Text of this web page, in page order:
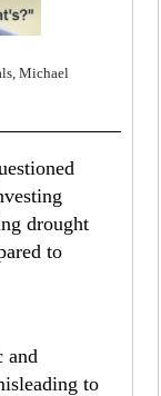
Michael
drought
to
and
to